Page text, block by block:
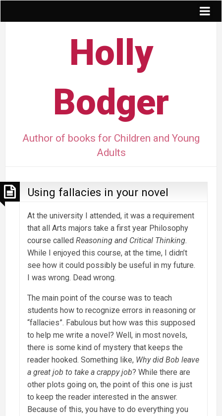
Holly
Bodger
Author of books for Children and Young
Adults
Using fallacies in your novel
At the university I attended, it was a requirement
that all Arts majors take a first year Philosophy
course called Reasoning and Critical Thinking.
While I enjoyed this course, at the time, I didn’t
see how it could possibly be useful in my future.
I was wrong. Dead wrong.
The main point of the course was to teach
students how to recognize errors in reasoning or
“fallacies”. Fabulous but how was this supposed
to help me write a novel? Well, in most novels,
there is some kind of mystery that keeps the
reader hooked. Something like, Why did Bob leave
a great job to take a crappy job? While there are
other plots going on, the point of this one is just
to keep the reader interested in the answer.
Because of this, you have to do everything you